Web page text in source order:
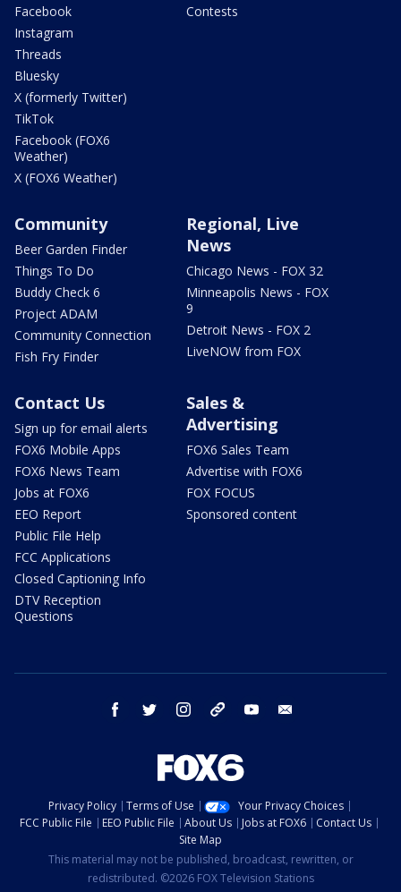
Facebook
Instagram
Threads
Bluesky
X (formerly Twitter)
TikTok
Facebook (FOX6
Weather)
X (FOX6 Weather)
Contests
Community
Beer Garden Finder
Things To Do
Buddy Check 6
Project ADAM
Community Connection
Fish Fry Finder
Regional, Live
News
Chicago News - FOX 32
Minneapolis News - FOX
9
Detroit News - FOX 2
LiveNOW from FOX
Contact Us
Sign up for email alerts
FOX6 Mobile Apps
FOX6 News Team
Jobs at FOX6
EEO Report
Public File Help
FCC Applications
Closed Captioning Info
DTV Reception
Questions
Sales &
Advertising
FOX6 Sales Team
Advertise with FOX6
FOX FOCUS
Sponsored content
facebook twitter instagram threads youtube
Privacy Policy Terms of Use
Your Privacy Choices
FCC Public File
EEO Public File About Us Jobs at FOX6
Contact Us
Site Map
This material may not be published, broadcast, rewritten, or
redistributed. ©2026 FOX Television Stations